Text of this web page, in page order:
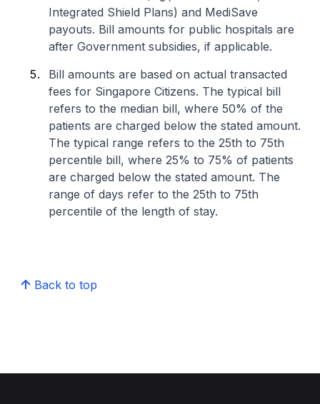
Integrated Shield Plans) and MediSave
payouts. Bill amounts for public hospitals are
after Government subsidies, if applicable.
Bill amounts are based on actual transacted
fees for Singapore Citizens. The typical bill
refers to the median bill, where 50% of the
patients are charged below the stated amount.
The typical range refers to the 25th to 75th
percentile bill, where 25% to 75% of patients
are charged below the stated amount. The
range of days refer to the 25th to 75th
percentile of the length of stay.
Back to top